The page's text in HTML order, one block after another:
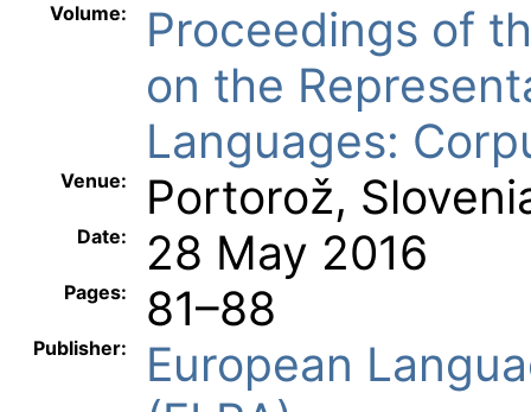
Volume:
Proceedings of
on the
Languages:
Venue: Portorož,
Date: 28 May 2016
Pages: 81–88
Publisher:
European